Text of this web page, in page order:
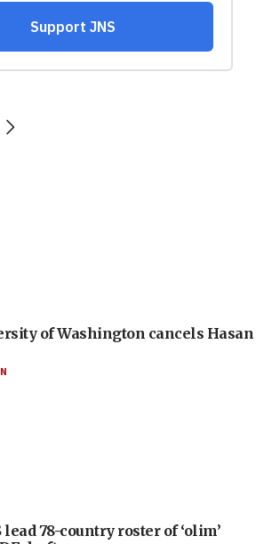
of Washington cancels Hasan
lead 78-country roster of ‘olim’